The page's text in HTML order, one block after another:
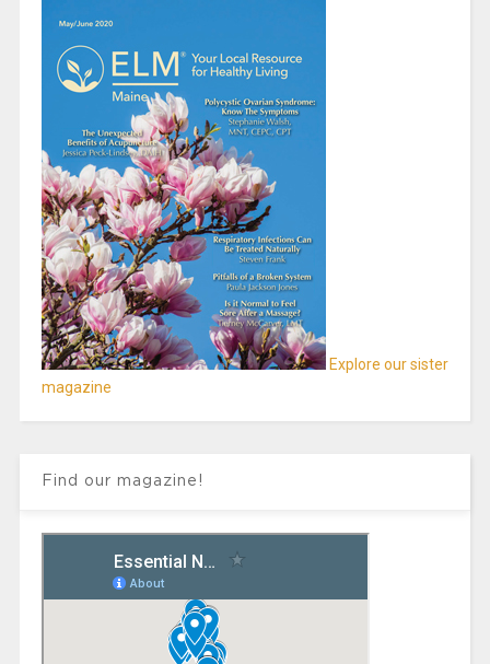
Explore our sister
magazine
Find our magazine!